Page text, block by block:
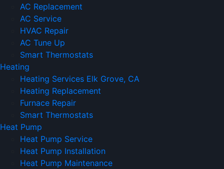
AC Replacement
AC Service
HVAC Repair
AC Tune Up
Smart Thermostats
Heating
Heating Services Elk Grove, CA
Heating Replacement
Furnace Repair
Smart Thermostats
Heat Pump
Heat Pump Service
Heat Pump Installation
Heat Pump Maintenance